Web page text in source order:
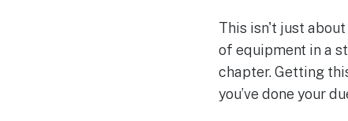
This isn't just
of equipment in a
chapter. Getting
you’ve done your